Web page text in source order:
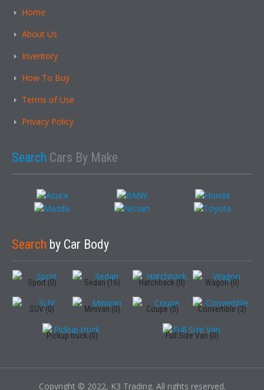
Home
About Us
Inventory
How To Buy
Terms of Use
Privacy Policy
Search Cars By Make
Search by Car Body
Sport (0) Sedan (16) Hatchback (0) Wagon (0)
SUV (0) Minivan (0) Coupe (0) Convertible (3)
Pickup truck (0) Full Size Van (0)
Copyright © 2022, K3 Trading. All rights reserved.